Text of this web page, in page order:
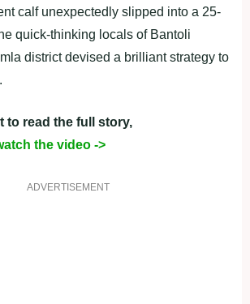
calf unexpectedly slipped into a 25-
quick-thinking locals of Bantoli
district devised a brilliant strategy to
to read the full story,
the video ->
ADVERTISEMENT